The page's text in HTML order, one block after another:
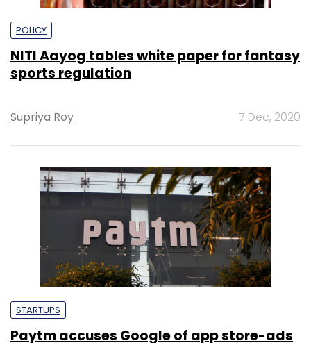
POLICY
NITI Aayog tables white paper for fantasy
sports regulation
Supriya Roy 7 Dec, 2020
STARTUPS
Paytm accuses Google of app store-ads